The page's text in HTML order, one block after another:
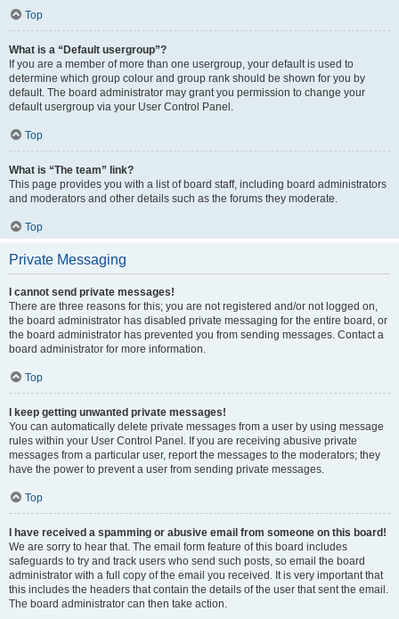
Top
What is a “Default usergroup”?
If you are a member of more than one usergroup, your default is used to
determine which group colour and group rank should be shown for you by
default. The board administrator may grant you permission to change your
default usergroup via your User Control Panel.
Top
What is “The team” link?
This page provides you with a list of board staff, including board administrators
and moderators and other details such as the forums they moderate.
Top
Private Messaging
I cannot send private messages!
There are three reasons for this; you are not registered and/or not logged on,
the board administrator has disabled private messaging for the entire board, or
the board administrator has prevented you from sending messages. Contact a
board administrator for more information.
Top
I keep getting unwanted private messages!
You can automatically delete private messages from a user by using message
rules within your User Control Panel. If you are receiving abusive private
messages from a particular user, report the messages to the moderators; they
have the power to prevent a user from sending private messages.
Top
I have received a spamming or abusive email from someone on this board!
We are sorry to hear that. The email form feature of this board includes
safeguards to try and track users who send such posts, so email the board
administrator with a full copy of the email you received. It is very important that
this includes the headers that contain the details of the user that sent the email.
The board administrator can then take action.